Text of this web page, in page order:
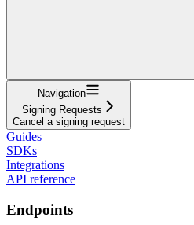
Navigation
Signing Requests
Cancel a signing request
Guides
SDKs
Integrations
API reference
Endpoints